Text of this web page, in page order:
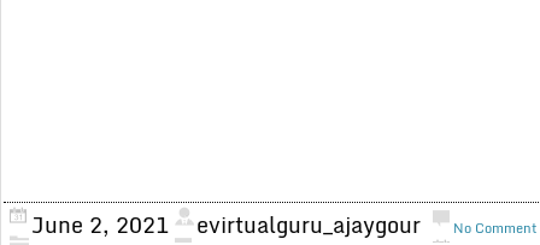
June 2, 2021 evirtualguru_ajaygour
No Comment